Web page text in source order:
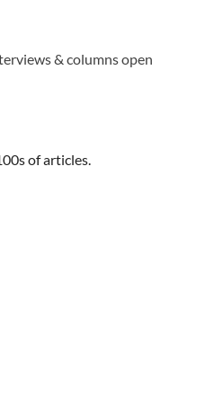
& columns open
of articles.